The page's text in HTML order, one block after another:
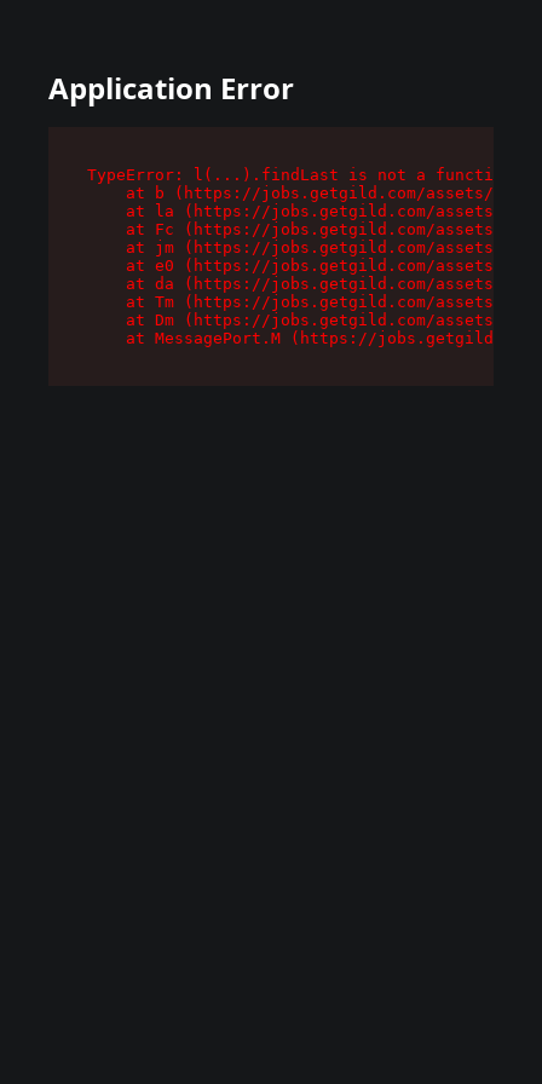
Application Error
TypeError: l(...).findLast is not a function
at b (https://jobs.getgild.com/assets/
at la (https://jobs.getgild.com/assets/
at Fc (https://jobs.getgild.com/assets/
at jm (https://jobs.getgild.com/assets/
at e0 (https://jobs.getgild.com/assets/
at da (https://jobs.getgild.com/assets/
at Tm (https://jobs.getgild.com/assets/
at Dm (https://jobs.getgild.com/assets/
at MessagePort.M (https://